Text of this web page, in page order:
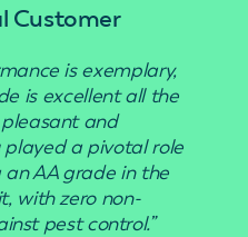
Customer
is exemplary,
is excellent all the
and
a pivotal role
AA grade in the
with zero non-
pest control.”